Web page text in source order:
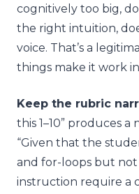
cognitively too big,
the right intuition,
voice. That’s a
things make it work
Keep the rubric
this 1–10” produces
“Given that the
and for-loops but not
instruction require a